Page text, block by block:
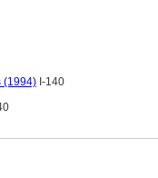
(1994) I-140